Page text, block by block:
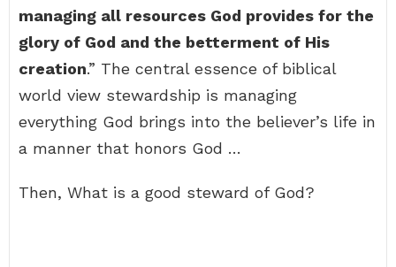
managing all resources God provides for the
glory of God and the betterment of His
creation.” The central essence of biblical
world view stewardship is managing
everything God brings into the believer’s life in
a manner that honors God …
Then, What is a good steward of God?